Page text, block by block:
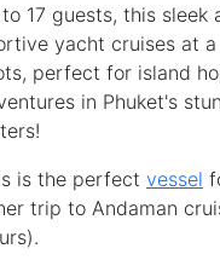
17 guests, this sleek
yacht cruises at
perfect for island
in Phuket's
is the perfect vessel
trip to Andaman